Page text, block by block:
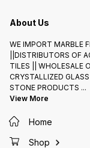
About Us
WE IMPORT MARBLE
||DISTRIBUTORS OF
TILES || WHOLESALE
CRYSTALLIZED
STONE PRODUCTS ...
View More
Home
Shop